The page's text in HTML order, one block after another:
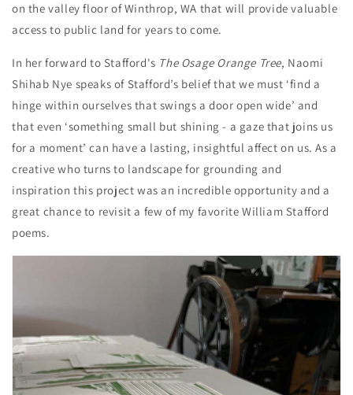
on the valley floor of Winthrop, WA that will provide valuable
access to public land for years to come.
In her forward to Stafford's The Osage Orange Tree, Naomi
Shihab Nye speaks of Stafford’s belief that we must ‘find a
hinge within ourselves that swings a door open wide’ and
that even ‘something small but shining - a gaze that joins us
for a moment’ can have a lasting, insightful affect on us. As a
creative who turns to landscape for grounding and
inspiration this project was an incredible opportunity and a
great chance to revisit a few of my favorite William Stafford
poems.